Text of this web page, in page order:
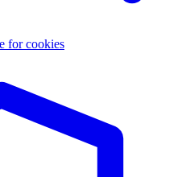
for cookies